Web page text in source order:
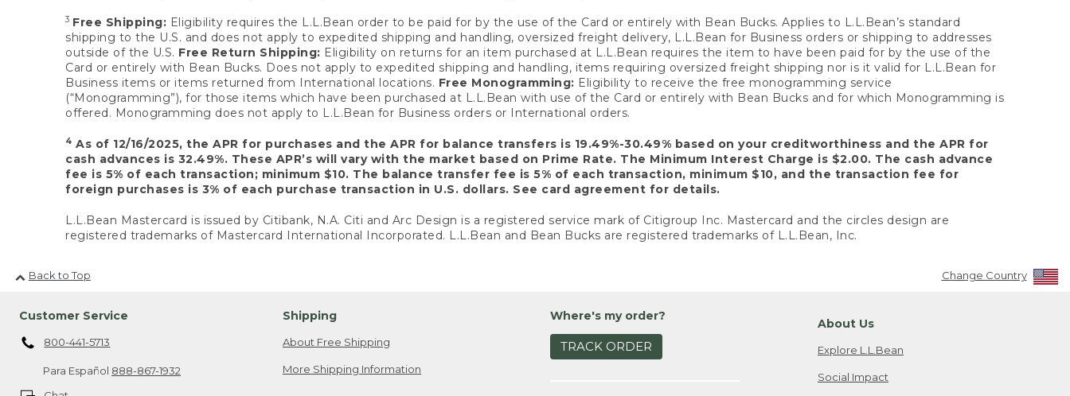
3 Free Shipping: Eligibility requires the L.L.Bean order to be paid for by the use of the Card or entirely with Bean Bucks. Applies to L.L.Bean’s standard
shipping to the U.S. and does not apply to expedited shipping and handling, oversized freight delivery, L.L.Bean for Business orders or shipping to addresses
outside of the U.S. Free Return Shipping: Eligibility on returns for an item purchased at L.L.Bean requires the item to have been paid for by the use of the
Card or entirely with Bean Bucks. Does not apply to expedited shipping and handling, items requiring oversized freight shipping nor is it valid for L.L.Bean for
Business items or items returned from International locations. Free Monogramming: Eligibility to receive the free monogramming service
(“Monogramming”), for those items which have been purchased at L.L.Bean with use of the Card or entirely with Bean Bucks and for which Monogramming is
offered. Monogramming does not apply to L.L.Bean for Business orders or International orders.
4 As of 12/16/2025, the APR for purchases and the APR for balance transfers is 19.49%-30.49% based on your creditworthiness and the APR for
cash advances is 32.49%. These APR’s will vary with the market based on Prime Rate. The Minimum Interest Charge is $2.00. The cash advance
fee is 5% of each transaction; minimum $10. The balance transfer fee is 5% of each transaction, minimum $10, and the transaction fee for
foreign purchases is 3% of each purchase transaction in U.S. dollars. See card agreement for details.
L.L.Bean Mastercard is issued by Citibank, N.A. Citi and Arc Design is a registered service mark of Citigroup Inc. Mastercard and the circles design are
registered trademarks of Mastercard International Incorporated. L.L.Bean and Bean Bucks are registered trademarks of L.L.Bean, Inc.
Back to Top Change Country
Customer Service
800-441-5713
Para Español 888-867-1932
Shipping
About Free Shipping
More Shipping Information
Where's my order?
TRACK ORDER
About Us
Explore L.L.Bean
Social Impact